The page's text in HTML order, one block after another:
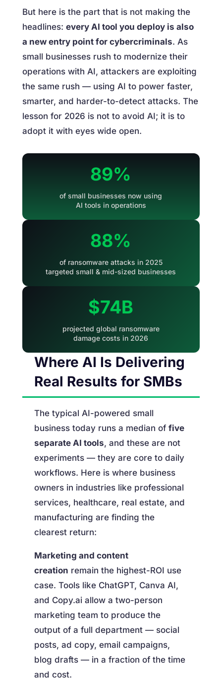
But here is the part that is not making the
headlines: every AI tool you deploy is also
a new entry point for cybercriminals. As
small businesses rush to modernize their
operations with AI, attackers are exploiting
the same rush — using AI to power faster,
smarter, and harder-to-detect attacks. The
lesson for 2026 is not to avoid AI; it is to
adopt it with eyes wide open.
89%
of small businesses now using
AI tools in operations
88%
of ransomware attacks in 2025
targeted small & mid-sized businesses
$74B
projected global ransomware
damage costs in 2026
Where AI Is Delivering
Real Results for SMBs
The typical AI-powered small
business today runs a median of five
separate AI tools, and these are not
experiments — they are core to daily
workflows. Here is where business
owners in industries like professional
services, healthcare, real estate, and
manufacturing are finding the
clearest return:
Marketing and content
creation remain the highest-ROI use
case. Tools like ChatGPT, Canva AI,
and Copy.ai allow a two-person
marketing team to produce the
output of a full department — social
posts, ad copy, email campaigns,
blog drafts — in a fraction of the time
and cost.